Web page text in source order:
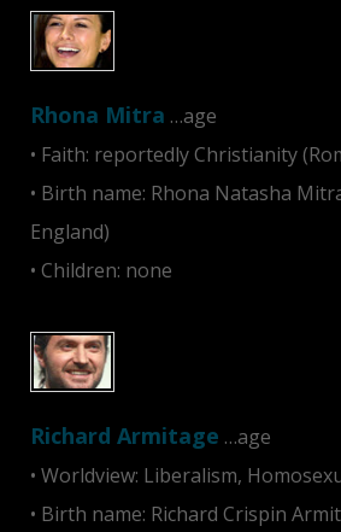
Rhona Mitra …age
• Faith: reportedly Christianity
• Birth name: Rhona Natasha
England)
• Children: none
Richard Armitage …age
• Worldview: Liberalism,
• Birth name: Richard Crispin